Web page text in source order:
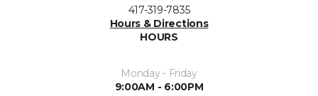
417-319-7835
Hours & Directions
HOURS
Monday - Friday
9:00AM - 6:00PM